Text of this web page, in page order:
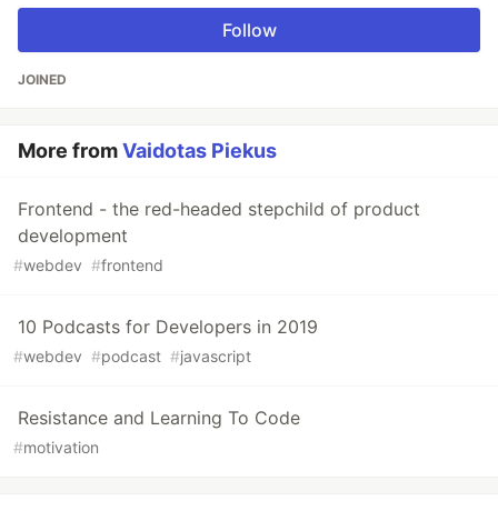
Follow
JOINED
More fromVaidotas Piekus
Frontend - the red-headed stepchild of product
development
#webdev #frontend
10 Podcasts for Developers in 2019
#webdev #podcast #javascript
Resistance and Learning To Code
#motivation